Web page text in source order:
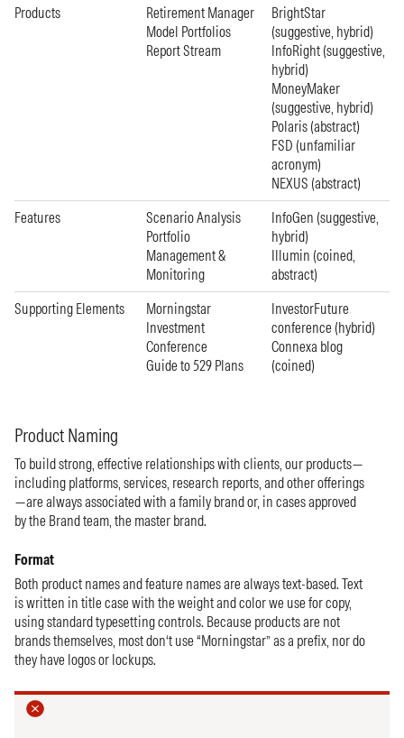
Products
Retirement Manager
Model Portfolios
Report Stream
BrightStar
(suggestive, hybrid)
InfoRight (suggestive,
hybrid)
MoneyMaker
(suggestive, hybrid)
Polaris (abstract)
FSD (unfamiliar
acronym)
NEXUS (abstract)
Features
Scenario Analysis
Portfolio
Management &
Monitoring
InfoGen (suggestive,
hybrid)
Illumin (coined,
abstract)
Supporting Elements
Morningstar
Investment
Conference
Guide to 529 Plans
InvestorFuture
conference (hybrid)
Connexa blog
(coined)
Product Naming
To build strong, effective relationships with clients, our products—
including platforms, services, research reports, and other offerings
—are always associated with a family brand or, in cases approved
by the Brand team, the master brand.
Format
Both product names and feature names are always text-based. Text
is written in title case with the weight and color we use for copy,
using standard typesetting controls. Because products are not
brands themselves, most don‘t use “Morningstar” as a prefix, nor do
they have logos or lockups.